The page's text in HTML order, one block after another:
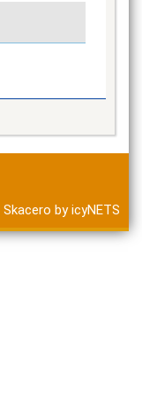
Skacero byicyNETS